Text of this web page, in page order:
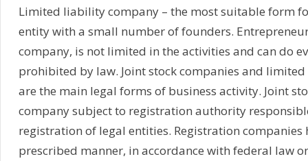
Limited liability company – the most suitable form
entity with a small number of founders.
company, is not limited in the activities and can do
prohibited by law. Joint stock companies and
are the main legal forms of business activity. Joint
company subject to registration authority
registration of legal entities. Registration companies
prescribed manner, in accordance with federal law